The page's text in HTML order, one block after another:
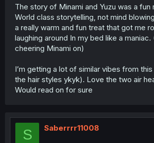
The story of Minami and Yuzu was a fun
World class storytelling, not mind
a really warm and fun treat that got me
laughing around In my bed like a maniac.
cheering Minami on)
I’m getting a lot of similar vibes from
the hair styles ykyk). Love the two air
Would read on for sure
S Saberrrr11008